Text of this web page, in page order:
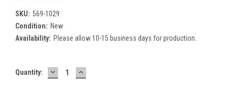
SKU: 569-1029
Condition: New
Availability: Please allow 10-15 business days for production.
Current
Quantity: DECREASE
QUANTITY:
INCREASE
QUANTITY: